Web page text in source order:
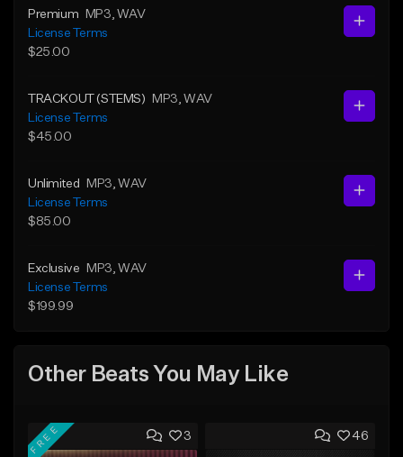
Premium MP3 , WAV
License Terms
$25.00
TRACKOUT (STEMS) MP3 , WAV
License Terms
$45.00
Unlimited MP3 , WAV
License Terms
$85.00
Exclusive MP3 , WAV
License Terms
$199.99
Other Beats You May Like
3
FREE 46